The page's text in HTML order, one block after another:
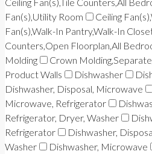
Fan(s),Utility Room
Ceiling
Fan(s),Walk-In Pantry,Walk-In
Counters,Open Floorplan,All
Molding
Crown
Product Walls
Dishwasher
Dishwasher, Disposal, Microwave
Microwave, Refrigerator
Refrigerator, Dryer, Washer
Refrigerator
Dishwasher,
Washer
Dishwasher, Microwave